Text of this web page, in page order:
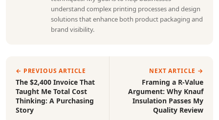
understand complex printing processes and design
solutions that enhance both product packaging and
brand visibility.
← PREVIOUS ARTICLE
The $2,400 Invoice That
Taught Me Total Cost
Thinking: A Purchasing
Story
NEXT ARTICLE →
Framing a R-Value
Argument: Why Knauf
Insulation Passes My
Quality Review